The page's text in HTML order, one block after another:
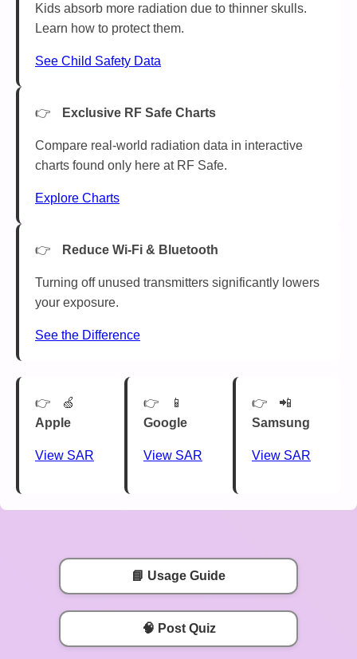
Kids absorb more radiation due to thinner skulls.
Learn how to protect them.
See Child Safety Data
Exclusive RF Safe Charts
Compare real-world radiation data in interactive
charts found only here at RF Safe.
Explore Charts
Reduce Wi-Fi & Bluetooth
Turning off unused transmitters significantly lowers
your exposure.
See the Difference
🍏
Apple
View SAR
📱
Google
View SAR
📲
Samsung
View SAR
📘 Usage Guide
🧠 Post Quiz